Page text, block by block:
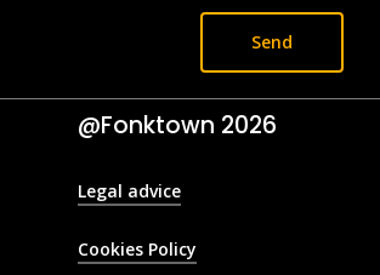
@Fonktown 2026
Legal advice
Cookies Policy